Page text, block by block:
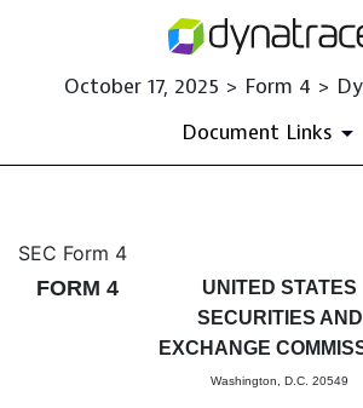
October 17, 2025 > Form 4 >
Document Links
4: Statement of
Published on October 17, 2025
SEC Form 4
FORM 4
UNITED STATES
SECURITIES AND
EXCHANGE
Washington, D.C. 20549